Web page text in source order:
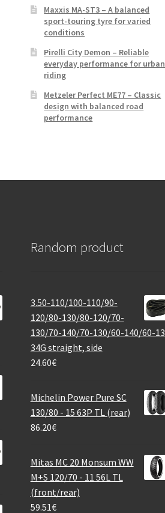
Maxxis MA-ST3 – A balanced
sport-touring tyre for varied
conditions
Pirelli City Demon – Reliable
everyday performance for urban
riding
Metzeler Perfect ME77 – Classic
design with balanced road
performance
Random product
3.50-110/100-110/90-
120/80-130/80-120/70-
130/70-140/70-130/60-140/60-13
34G straight, side
24.60€
Michelin Power Pure SC
130/80 - 15 63P TL (rear)
86.20€
Mitas MC 20 Monsum WW
M+S 120/70 - 11 56L TL
(front/rear)
59.51€